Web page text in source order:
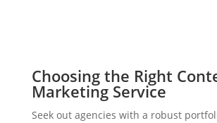
Choosing the Right
Marketing Service
Seek out agencies with a robust